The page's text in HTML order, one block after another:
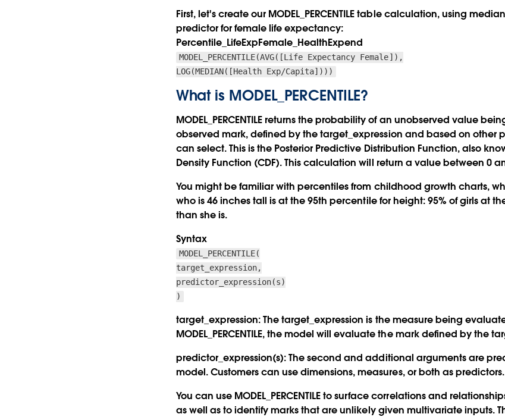
First, let's create our MODEL_PERCENTILE table calculation, using
predictor for female life expectancy:
Percentile_LifeExpFemale_HealthExpend
MODEL_PERCENTILE(AVG([Life Expectancy Female]),
LOG(MEDIAN([Health Exp/Capita])))
What is MODEL_PERCENTILE?
MODEL_PERCENTILE returns the probability of an unobserved value
observed mark, defined by the target_expression and based on other
can select. This is the Posterior Predictive Distribution Function, also
Density Function (CDF). This calculation will return a value between 0
You might be familiar with percentiles from childhood growth charts,
who is 46 inches tall is at the 95th percentile for height: 95% of girls at
than she is.
Syntax
MODEL_PERCENTILE(
target_expression,
predictor_expression(s)
)
target_expression:The target_expression is the measure being
MODEL_PERCENTILE, the model will evaluate the mark defined by the
predictor_expression(s):The second and additional arguments are
model. Customers can use dimensions, measures, or both as predictors.
You can use MODEL_PERCENTILE to surface correlations and
as well as to identify marks that are unlikely given multivariate inputs.